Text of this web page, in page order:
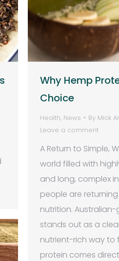
Why Hemp
Choice
Health, News By Mick
Leave a comment
A Return to Simple,
world filled with
and long, complex
people are
nutrition.
stands out as a
nutrient-rich way to
protein comes